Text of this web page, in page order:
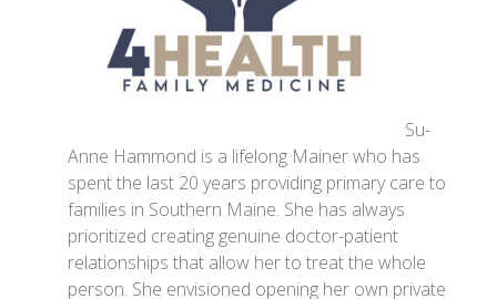
Su-
Anne Hammond is a lifelong Mainer who has
spent the last 20 years providing primary care to
families in Southern Maine. She has always
prioritized creating genuine doctor-patient
relationships that allow her to treat the whole
person. She envisioned opening her own private